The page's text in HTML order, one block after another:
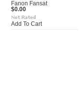
Fanon Fansat
$0.00
Add To Cart